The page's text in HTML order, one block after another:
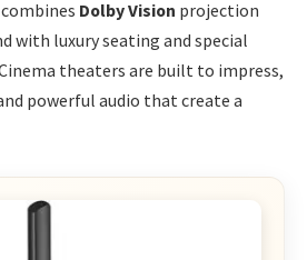
Dolby Vision projection
with luxury seating and special
theaters are built to impress,
powerful audio that create a